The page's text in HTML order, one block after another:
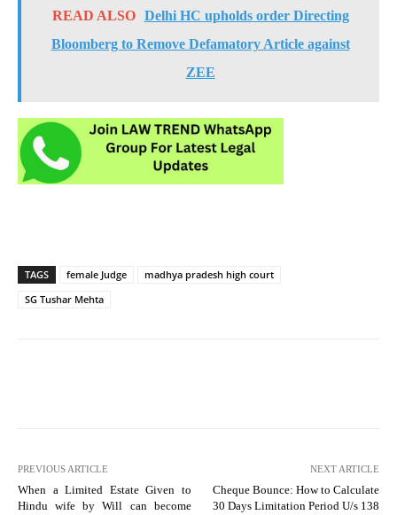
READ ALSO
Delhi HC upholds order Directing
Bloomberg to Remove Defamatory Article against
ZEE
TAGS female Judge
madhya pradesh high court
SG Tushar Mehta
PREVIOUS ARTICLE
When a Limited Estate Given to
Hindu wife by Will can become
NEXT ARTICLE
Cheque Bounce: How to Calculate
30 Days Limitation Period U/s 138